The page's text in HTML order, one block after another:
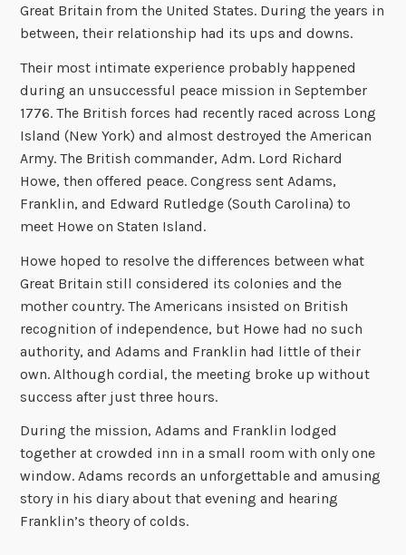
Great Britain from the United States. During the years in
between, their relationship had its ups and downs.
Their most intimate experience probably happened
during an unsuccessful peace mission in September
1776. The British forces had recently raced across Long
Island (New York) and almost destroyed the American
Army. The British commander, Adm. Lord Richard
Howe, then offered peace. Congress sent Adams,
Franklin, and Edward Rutledge (South Carolina) to
meet Howe on Staten Island.
Howe hoped to resolve the differences between what
Great Britain still considered its colonies and the
mother country. The Americans insisted on British
recognition of independence, but Howe had no such
authority, and Adams and Franklin had little of their
own. Although cordial, the meeting broke up without
success after just three hours.
During the mission, Adams and Franklin lodged
together at crowded inn in a small room with only one
window. Adams records an unforgettable and amusing
story in his diary about that evening and hearing
Franklin’s theory of colds.